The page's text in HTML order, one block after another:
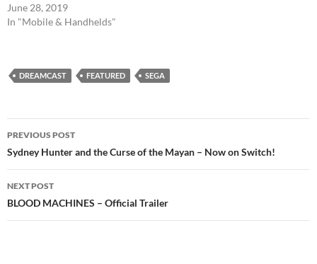
June 28, 2019
In "Mobile & Handhelds"
DREAMCAST FEATURED SEGA
Post
navigation
PREVIOUS POST
Sydney Hunter and the Curse of the Mayan – Now on Switch!
NEXT POST
BLOOD MACHINES – Official Trailer